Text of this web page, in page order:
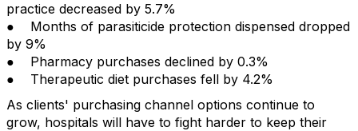
practice decreased by 5.7%
● Months of parasiticide protection dispensed dropped
by 9%
● Pharmacy purchases declined by 0.3%
● Therapeutic diet purchases fell by 4.2%
As clients' purchasing channel options continue to
grow, hospitals will have to fight harder to keep their